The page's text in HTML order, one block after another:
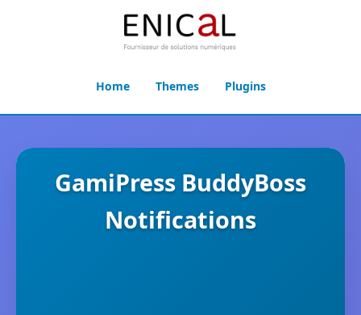
Home Themes Plugins
GamiPress BuddyBoss
Notifications